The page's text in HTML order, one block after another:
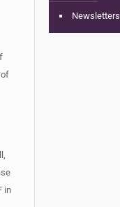
of
in
Newsletters